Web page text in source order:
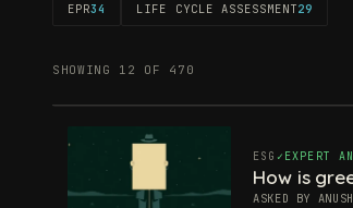
EPR34 LIFE CYCLE ASSESSMENT29
SHOWING 12 OF 470
ESG EXPERT
How is
ASKED BY